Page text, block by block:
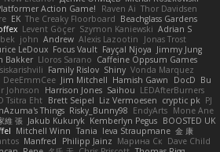
Action Game!
Raven Ai Thor Davidsen
EK The Creaky Floorboard Beachglass Gardens
Levent Göçer Szymon Kaniewski Adrian S
john Andrew Alexis Lazootin
Jonas Trost
LeDoux Focus Vault Fayçal Njoya Jimmy Jung
Bakker Lloros Sarano Caffeine Oppsum Games
Family Rislov Shiny Vonda Marquez
DeeEmmCee Jim Mitchell Hamish Gawn DocD Bu
Johnson Harrison Jones Saihou LEDAfterBurners
Tsitra Eht Brett Seipel Liz Vermoesen cryptic pk PJ
Things Risky_Bunny98 EndyArts Mone Ane
維 張 Jakub Kukuryk Kemberlyn Pegus BOOSTED UK
Mitchell Winn Tania Ieva Straupmane 金 康
Manfred Philipp Jainz Марина Ск Dave Child